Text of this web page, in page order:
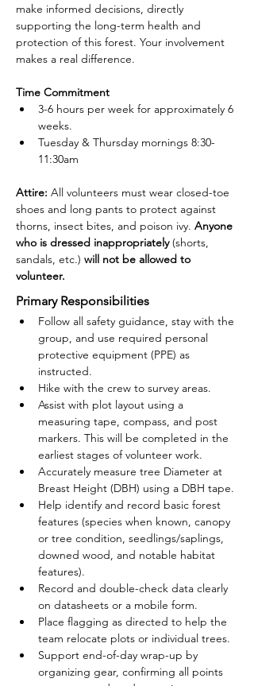
make informed decisions, directly
supporting the long-term health and
protection of this forest. Your involvement
makes a real difference.
Time Commitment
3-6 hours per week for approximately 6
weeks.
Tuesday & Thursday mornings 8:30-
11:30am
Attire: All volunteers must wear closed-toe
shoes and long pants to protect against
thorns, insect bites, and poison ivy. Anyone
who is dressed inappropriately (shorts,
sandals, etc.) will not be allowed to
volunteer.
Primary Responsibilities
Follow all safety guidance, stay with the
group, and use required personal
protective equipment (PPE) as
instructed.
Hike with the crew to survey areas.
Assist with plot layout using a
measuring tape, compass, and post
markers. This will be completed in the
earliest stages of volunteer work.
Accurately measure tree Diameter at
Breast Height (DBH) using a DBH tape.
Help identify and record basic forest
features (species when known, canopy
or tree condition, seedlings/saplings,
downed wood, and notable habitat
features).
Record and double-check data clearly
on datasheets or a mobile form.
Place flagging as directed to help the
team relocate plots or individual trees.
Support end-of-day wrap-up by
organizing gear, confirming all points